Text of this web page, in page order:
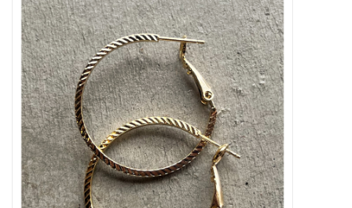
BOTTOMS
JEWELRY
SHOES
HANDBAGS
SWEATERS